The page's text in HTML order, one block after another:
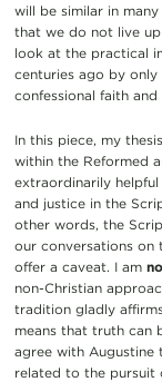
will be similar in
that we do not live
look at the practical
centuries ago by only
confessional faith
In this piece, my
within the Reformed
extraordinarily
and justice in the
other words, the
our conversations on
offer a caveat. I am
non-Christian
tradition gladly
means that truth can
agree with Augustine
related to the pursuit